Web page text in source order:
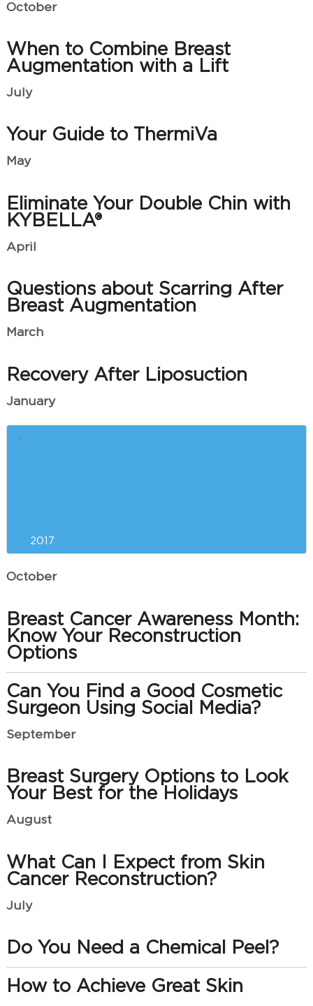
October
When to Combine Breast
Augmentation with a Lift
July
Your Guide to ThermiVa
May
Eliminate Your Double Chin with
KYBELLA®
April
Questions about Scarring After
Breast Augmentation
March
Recovery After Liposuction
January
Winter Skin Care
2017
October
Breast Cancer Awareness Month:
Know Your Reconstruction
Options
Can You Find a Good Cosmetic
Surgeon Using Social Media?
September
Breast Surgery Options to Look
Your Best for the Holidays
August
What Can I Expect from Skin
Cancer Reconstruction?
July
Do You Need a Chemical Peel?
How to Achieve Great Skin